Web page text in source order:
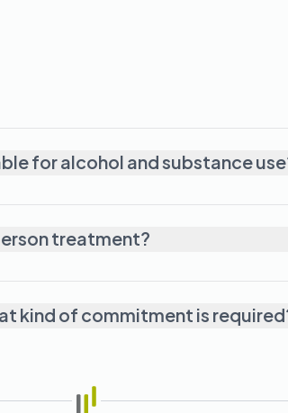
for alcohol and substance
treatment?
kind of commitment is